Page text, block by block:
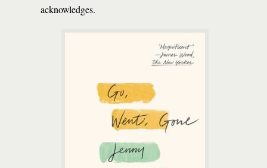
acknowledges.